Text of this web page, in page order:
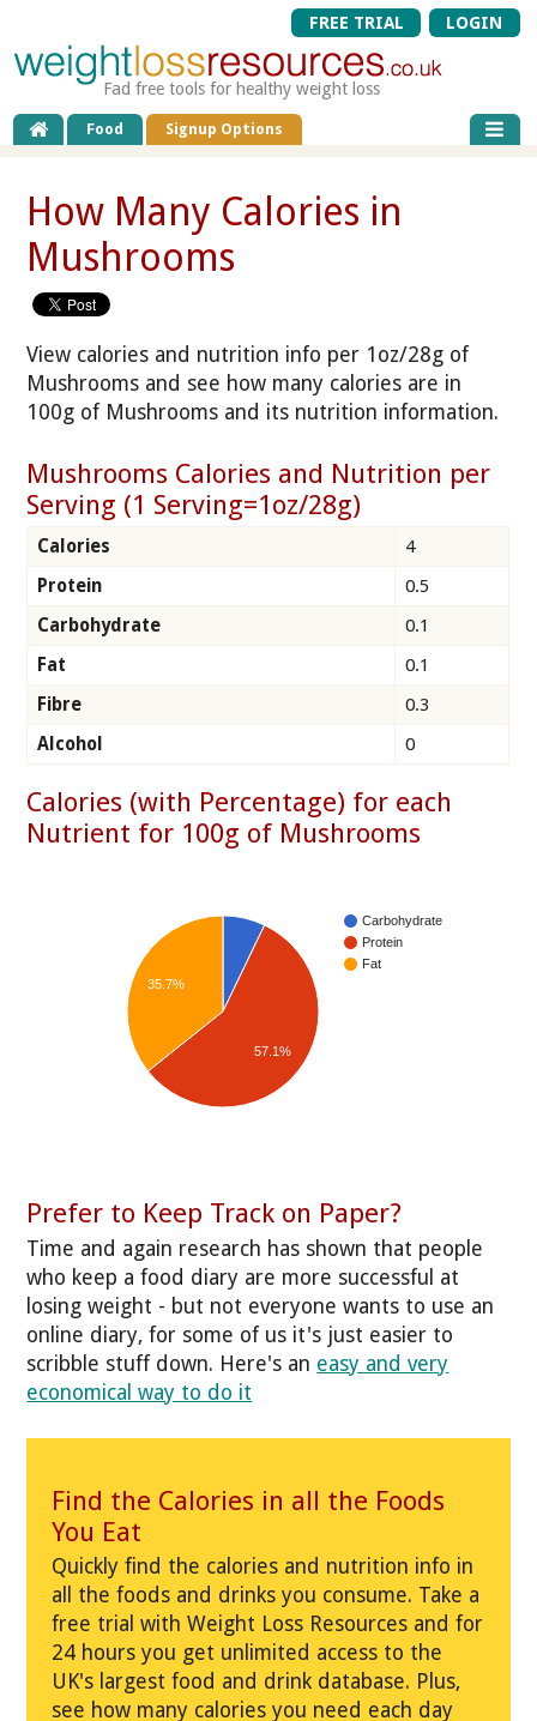
FREE TRIAL LOGIN
Fad free tools for healthy weight loss
Food Signup Options
How Many Calories in
Mushrooms
View calories and nutrition info per 1oz/28g of
Mushrooms and see how many calories are in
100g of Mushrooms and its nutrition information.
Mushrooms Calories and Nutrition per
Serving (1 Serving=1oz/28g)
Calories
4
Protein
0.5
Carbohydrate
0.1
Fat
0.1
Fibre
0.3
Alcohol
0
Calories (with Percentage) for each
Nutrient for 100g of Mushrooms
Carbohydrate
Protein
Fat
35.7%
57.1%
Prefer to Keep Track on Paper?
Time and again research has shown that people
who keep a food diary are more successful at
losing weight - but not everyone wants to use an
online diary, for some of us it's just easier to
scribble stuff down. Here's an easy and very
economical way to do it
Find the Calories in all the Foods
You Eat
Quickly find the calories and nutrition info in
all the foods and drinks you consume. Take a
free trial with Weight Loss Resources and for
24 hours you get unlimited access to the
UK's largest food and drink database. Plus,
see how many calories you need each day